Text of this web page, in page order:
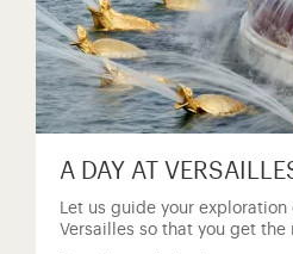
A DAY AT
Let us guide your exploration
Versailles so that you get